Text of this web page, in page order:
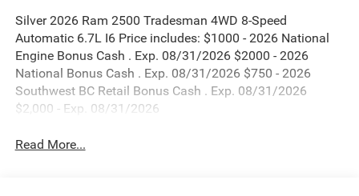
Silver 2026 Ram 2500 Tradesman 4WD 8-Speed
Automatic 6.7L I6 Price includes: $1000 - 2026 National
Engine Bonus Cash . Exp. 08/31/2026 $2000 - 2026
National Bonus Cash . Exp. 08/31/2026 $750 - 2026
Southwest BC Retail Bonus Cash . Exp. 08/31/2026
$2,000 - Exp. 08/31/2026
Read More...